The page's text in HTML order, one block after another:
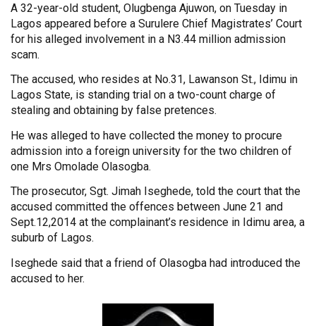
A 32-year-old student, Olugbenga Ajuwon, on Tuesday in
Lagos appeared before a Surulere Chief Magistrates’ Court
for his alleged involvement in a N3.44 million admission
scam.
The accused, who resides at No.31, Lawanson St., Idimu in
Lagos State, is standing trial on a two-count charge of
stealing and obtaining by false pretences.
He was alleged to have collected the money to procure
admission into a foreign university for the two children of
one Mrs Omolade Olasogba.
The prosecutor, Sgt. Jimah Iseghede, told the court that the
accused committed the offences between June 21 and
Sept.12,2014 at the complainant’s residence in Idimu area, a
suburb of Lagos.
Iseghede said that a friend of Olasogba had introduced the
accused to her.